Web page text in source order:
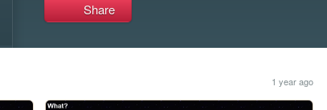
Share
1 year ago